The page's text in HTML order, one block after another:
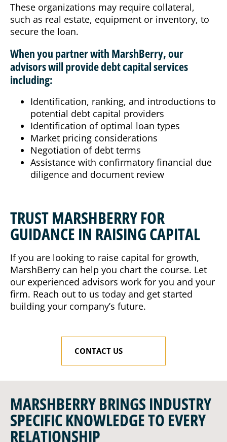
These organizations may require collateral,
such as real estate, equipment or inventory, to
secure the loan.
When you partner with MarshBerry, our
advisors will provide debt capital services
including:
Identification, ranking, and introductions to
potential debt capital providers
Identification of optimal loan types
Market pricing considerations
Negotiation of debt terms
Assistance with confirmatory financial due
diligence and document review
TRUST MARSHBERRY FOR
GUIDANCE IN RAISING CAPITAL
If you are looking to raise capital for growth,
MarshBerry can help you chart the course. Let
our experienced advisors work for you and your
firm. Reach out to us today and get started
building your company’s future.
CONTACT US
MARSHBERRY BRINGS INDUSTRY
SPECIFIC KNOWLEDGE TO EVERY
RELATIONSHIP